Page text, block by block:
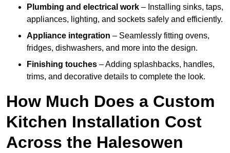
Plumbing and electrical work – Installing sinks, taps,
appliances, lighting, and sockets safely and efficiently.
Appliance integration – Seamlessly fitting ovens,
fridges, dishwashers, and more into the design.
Finishing touches – Adding splashbacks, handles,
trims, and decorative details to complete the look.
How Much Does a Custom
Kitchen Installation Cost
Across the Halesowen